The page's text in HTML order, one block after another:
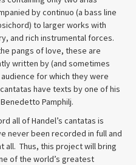
by continuo (a bass line
to larger works with
and rich instrumental forces.
pangs of love, these are
written by (and sometimes
for which they were
have texts by one of his
Pamphilj.
all of Handel’s cantatas is
never been recorded in full and
all. Thus, this project will bring
of the world’s greatest